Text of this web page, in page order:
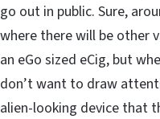
go out in public. Sure,
where there will be other
an eGo sized eCig, but
don’t want to draw
alien-looking device that